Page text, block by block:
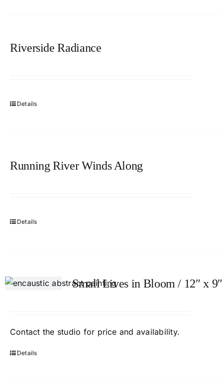
Riverside Radiance
Details
Running River Winds Along
Details
Small Lives in Bloom / 12″ x 9″
Contact the studio for price and availability.
Details